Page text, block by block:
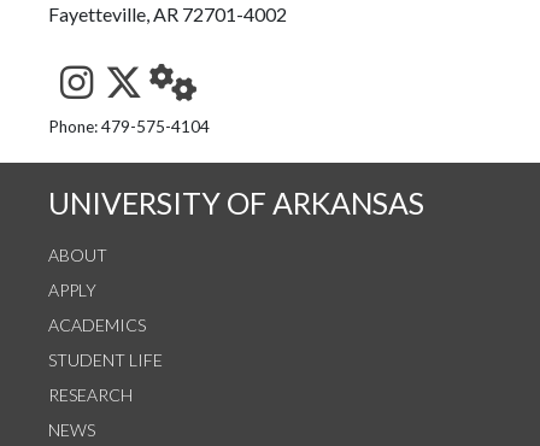
Fayetteville, AR 72701-4002
See us on Instagram
Follow us on Twitter
StaffWeb
Phone: 479-575-4104
UNIVERSITY OF ARKANSAS
ABOUT
APPLY
ACADEMICS
STUDENT LIFE
RESEARCH
NEWS